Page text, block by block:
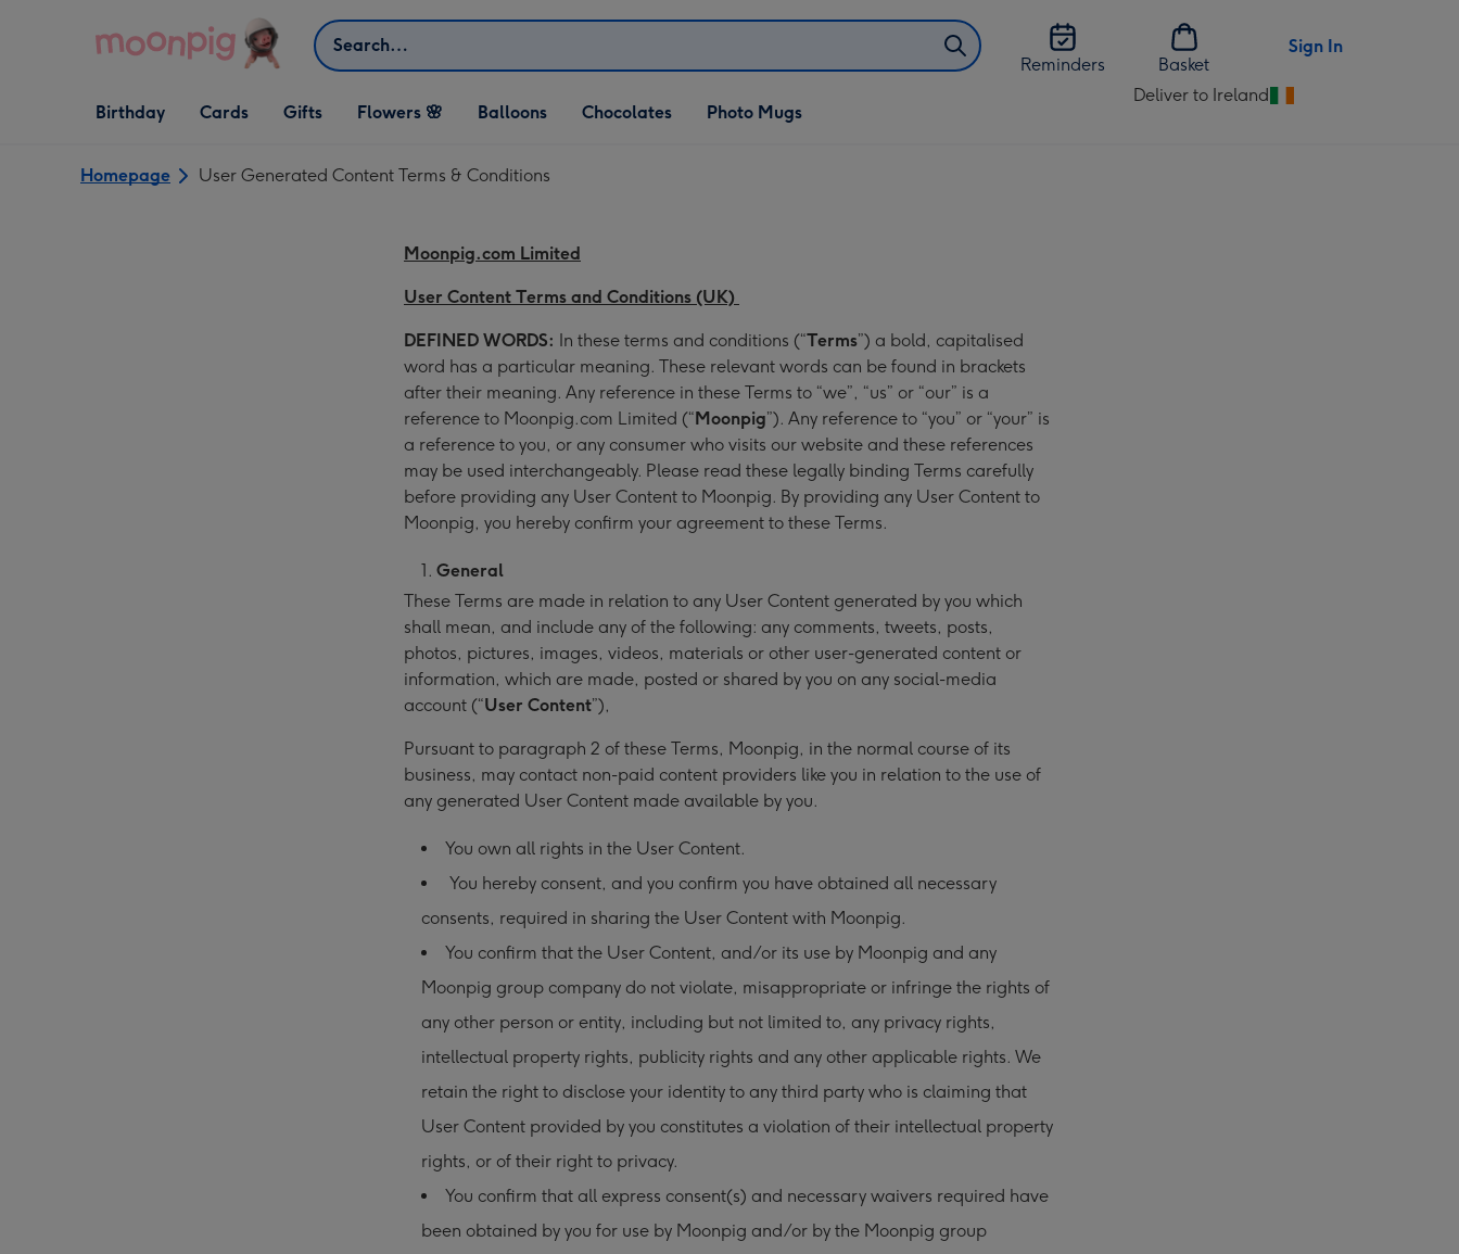
Search
Reminders
Basket
Sign In
Open Birthday
dropdown
Birthday
Open Cards
dropdown
Cards
Open Gifts
dropdown
Gifts Flowers 🌸 Balloons Chocolates Photo Mugs
Deliver to Ireland
Change
Homepage User Generated Content Terms & Conditions
Moonpig.com Limited
User Content Terms and Conditions (UK)
DEFINED WORDS: In these terms and conditions (“Terms”) a bold, capitalised
word has a particular meaning. These relevant words can be found in brackets
after their meaning. Any reference in these Terms to “we”, “us” or “our” is a
reference to Moonpig.com Limited (“Moonpig”). Any reference to “you” or “your” is
a reference to you, or any consumer who visits our website and these references
may be used interchangeably. Please read these legally binding Terms carefully
before providing any User Content to Moonpig. By providing any User Content to
Moonpig, you hereby confirm your agreement to these Terms.
General
These Terms are made in relation to any User Content generated by you which
shall mean, and include any of the following: any comments, tweets, posts,
photos, pictures, images, videos, materials or other user-generated content or
information, which are made, posted or shared by you on any social-media
account (“User Content”),
Pursuant to paragraph 2 of these Terms, Moonpig, in the normal course of its
business, may contact non-paid content providers like you in relation to the use of
any generated User Content made available by you.
You own all rights in the User Content.
You hereby consent, and you confirm you have obtained all necessary
consents, required in sharing the User Content with Moonpig.
You confirm that the User Content, and/or its use by Moonpig and any
Moonpig group company do not violate, misappropriate or infringe the rights of
any other person or entity, including but not limited to, any privacy rights,
intellectual property rights, publicity rights and any other applicable rights. We
retain the right to disclose your identity to any third party who is claiming that
User Content provided by you constitutes a violation of their intellectual property
rights, or of their right to privacy.
You confirm that all express consent(s) and necessary waivers required have
been obtained by you for use by Moonpig and/or by the Moonpig group